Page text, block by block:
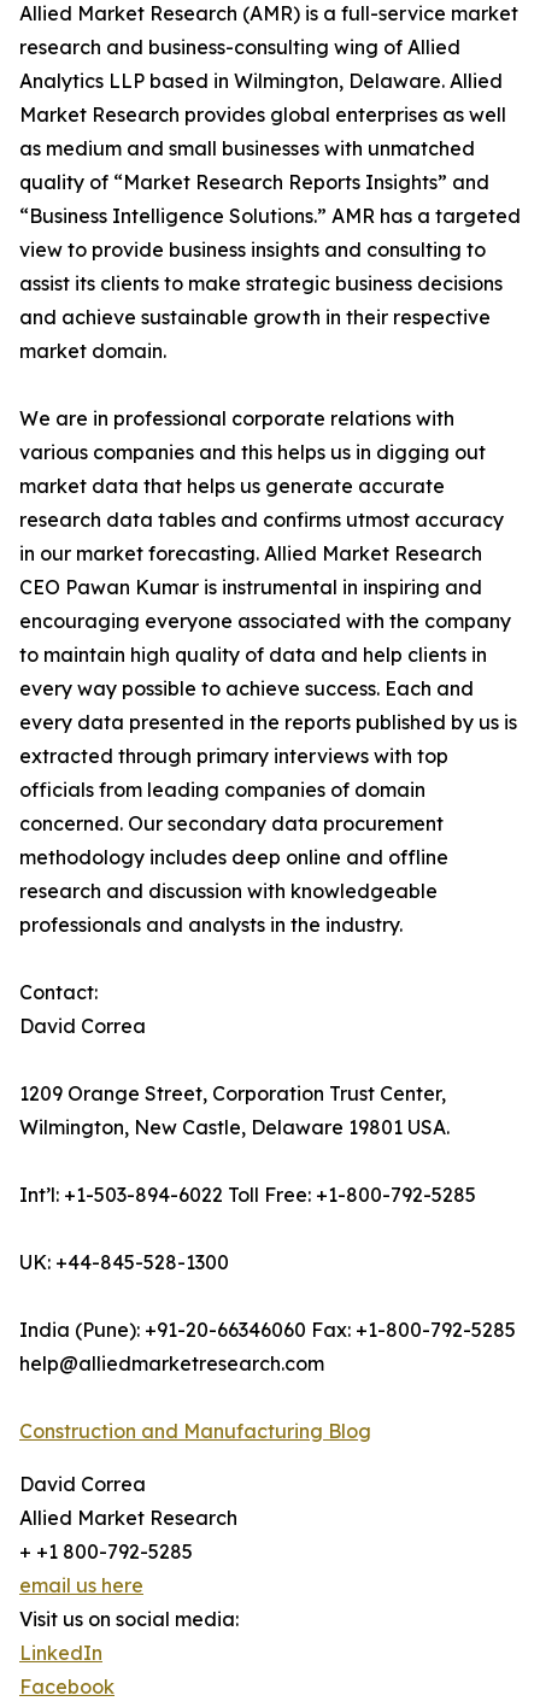
Allied Market Research (AMR) is a full-service market
research and business-consulting wing of Allied
Analytics LLP based in Wilmington, Delaware. Allied
Market Research provides global enterprises as well
as medium and small businesses with unmatched
quality of “Market Research Reports Insights” and
“Business Intelligence Solutions.” AMR has a targeted
view to provide business insights and consulting to
assist its clients to make strategic business decisions
and achieve sustainable growth in their respective
market domain.
We are in professional corporate relations with
various companies and this helps us in digging out
market data that helps us generate accurate
research data tables and confirms utmost accuracy
in our market forecasting. Allied Market Research
CEO Pawan Kumar is instrumental in inspiring and
encouraging everyone associated with the company
to maintain high quality of data and help clients in
every way possible to achieve success. Each and
every data presented in the reports published by us is
extracted through primary interviews with top
officials from leading companies of domain
concerned. Our secondary data procurement
methodology includes deep online and offline
research and discussion with knowledgeable
professionals and analysts in the industry.
Contact:
David Correa
1209 Orange Street, Corporation Trust Center,
Wilmington, New Castle, Delaware 19801 USA.
Int’l: +1-503-894-6022 Toll Free: +1-800-792-5285
UK: +44-845-528-1300
India (Pune): +91-20-66346060 Fax: +1-800-792-5285
help@alliedmarketresearch.com
Construction and Manufacturing Blog
David Correa
Allied Market Research
+ +1 800-792-5285
email us here
Visit us on social media:
LinkedIn
Facebook